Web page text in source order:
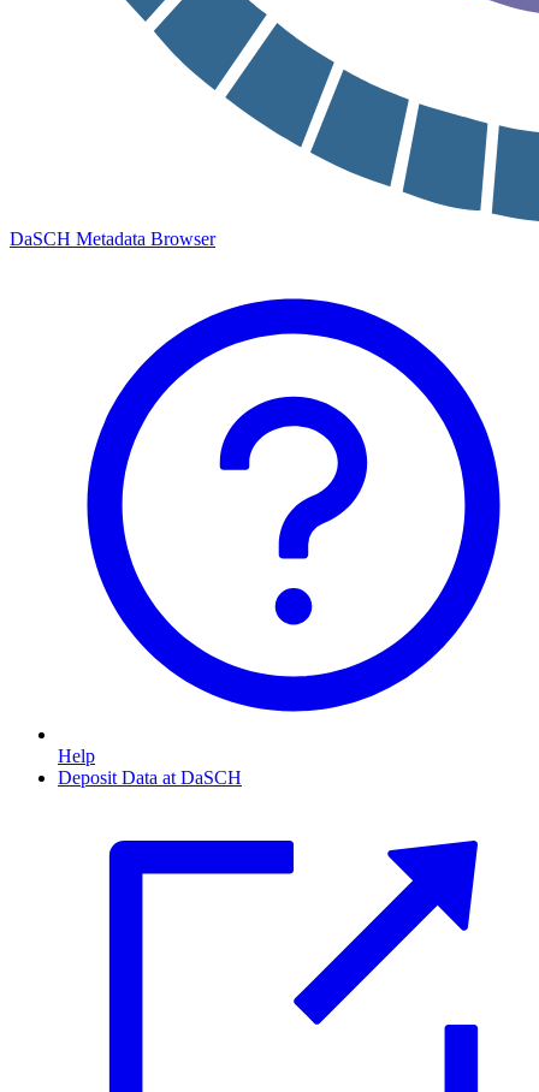
DaSCH Metadata Browser
Help
Deposit Data at DaSCH